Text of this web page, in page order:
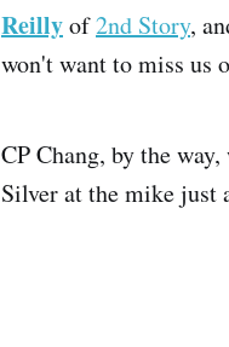
Reillyof2nd Story,
won't want to miss us
CP Chang, by the
Silver at the mike just